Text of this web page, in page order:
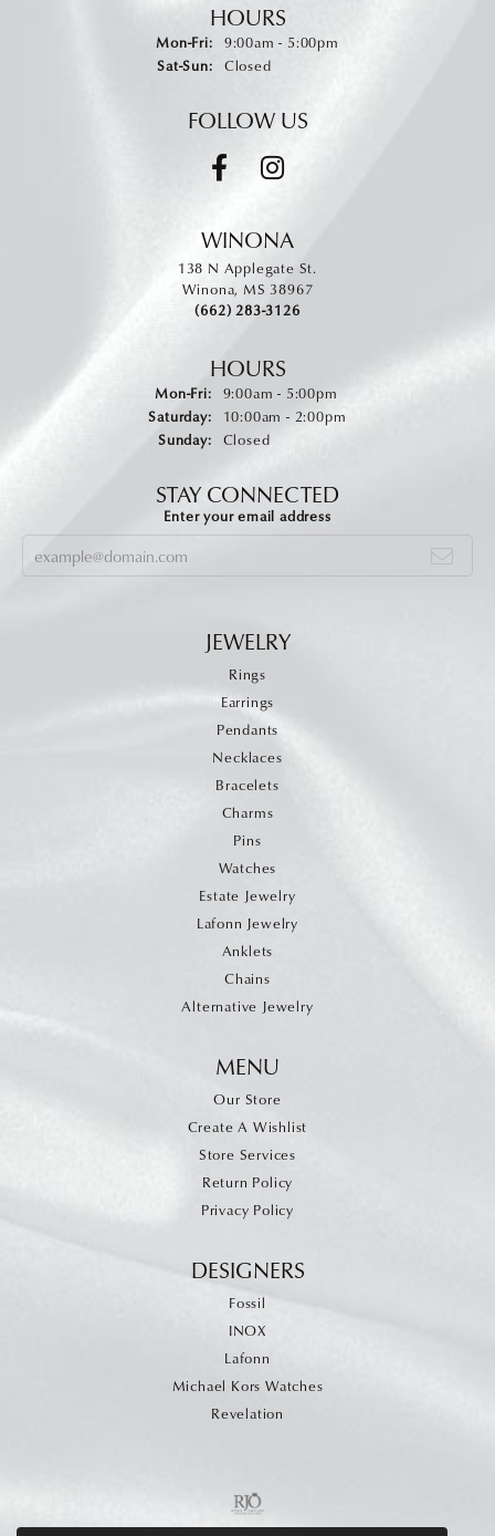
HOURS
Mon-Fri:Monday - Friday:
9:00am - 5:00pm
Sat-Sun:Saturday - Sunday:
Closed
FOLLOW US
WINONA
138 N Applegate St.
Winona, MS 38967
(662) 283-3126
HOURS
Mon-Fri:Monday - Friday:
9:00am - 5:00pm
Saturday:
10:00am - 2:00pm
Sunday:
Closed
STAY CONNECTED
Enter your email address
JEWELRY
Rings
Earrings
Pendants
Necklaces
Bracelets
Charms
Pins
Watches
Estate Jewelry
Lafonn Jewelry
Anklets
Chains
Alternative Jewelry
MENU
Our Store
Create A Wishlist
Store Services
Return Policy
Privacy Policy
DESIGNERS
Fossil
INOX
Lafonn
Michael Kors Watches
Revelation